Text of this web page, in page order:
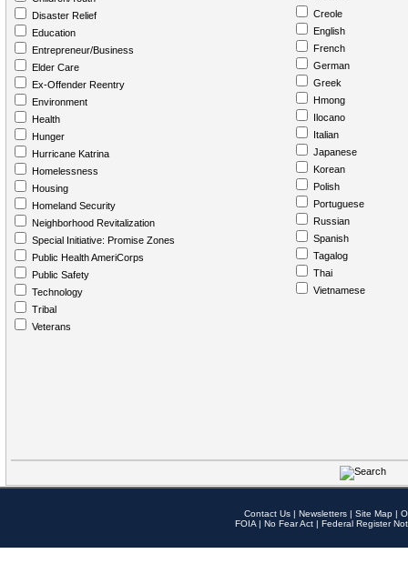
Disaster Relief
Education
Entrepreneur/Business
Elder Care
Ex-Offender Reentry
Environment
Health
Hunger
Hurricane Katrina
Homelessness
Housing
Homeland Security
Neighborhood Revitalization
Special Initiative: Promise Zones
Public Health AmeriCorps
Public Safety
Technology
Tribal
Veterans
Creole
English
French
German
Greek
Hmong
Ilocano
Italian
Japanese
Korean
Polish
Portuguese
Russian
Spanish
Tagalog
Thai
Vietnamese
Contact Us | Newsletters | Site Map |
FOIA | No Fear Act | Federal Register